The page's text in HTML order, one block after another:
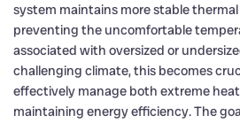
system maintains more stable
preventing the uncomfortable
associated with oversized or
challenging climate, this becomes
effectively manage both extreme
maintaining energy efficiency. The